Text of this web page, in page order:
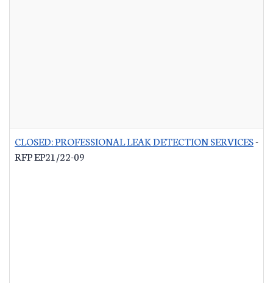
CLOSED: PROFESSIONAL LEAK DETECTION SERVICES-
RFP EP21/22-09